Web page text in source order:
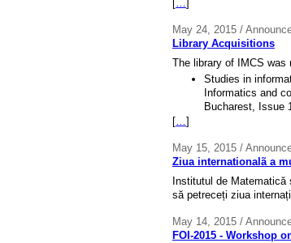
[
]
May 24, 2015 /
Library Acquisitions
The library of IMCS was
Studies in
Informatics and
Bucharest, Issue
[
]
May 15, 2015 /
Ziua internationalã a
Institutul de
să petreceți ziua
May 14, 2015 /
FOI-2015 - Workshop